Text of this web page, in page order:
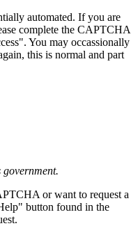
automated. If you are
complete the CAPTCHA
You may occassionally
this is normal and part
or want to request a
button found in the